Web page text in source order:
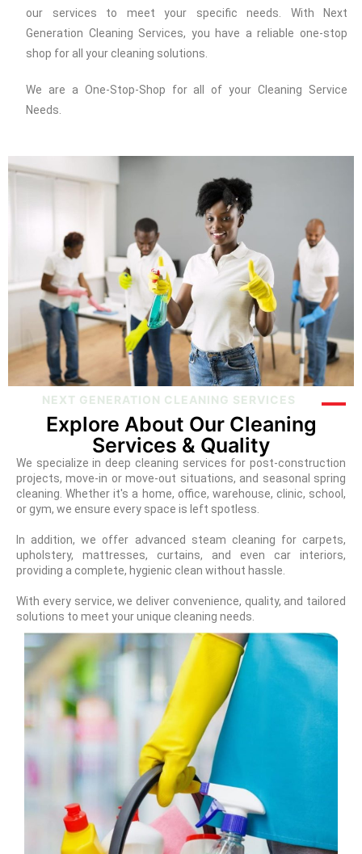
our services to meet your specific needs. With Next
Generation Cleaning Services, you have a reliable one-stop
shop for all your cleaning solutions.
We are a One-Stop-Shop for all of your Cleaning Service
Needs.
NEXT GENERATION CLEANING SERVICES
Explore About Our Cleaning
Services & Quality
We specialize in deep cleaning services for post-construction
projects, move-in or move-out situations, and seasonal spring
cleaning. Whether it's a home, office, warehouse, clinic, school,
or gym, we ensure every space is left spotless.
In addition, we offer advanced steam cleaning for carpets,
upholstery, mattresses, curtains, and even car interiors,
providing a complete, hygienic clean without hassle.
With every service, we deliver convenience, quality, and tailored
solutions to meet your unique cleaning needs.